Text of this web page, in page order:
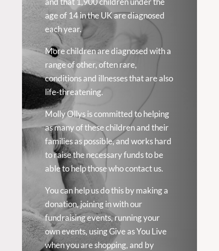
age of 14 in the UK are diagnosed
each year.
More children are diagnosed with a
range of other, often rare,
conditions and illnesses that are also
life-threatening.
Molly Ollys is committed to helping
as many of these children and their
families as possible, and works hard
to raise the necessary funds to be
able to help those who contact us.
You can help us do this by making a
donation, joining in with our
fundraising events, running your
own events, using Give as You Live
when you are shopping, and by